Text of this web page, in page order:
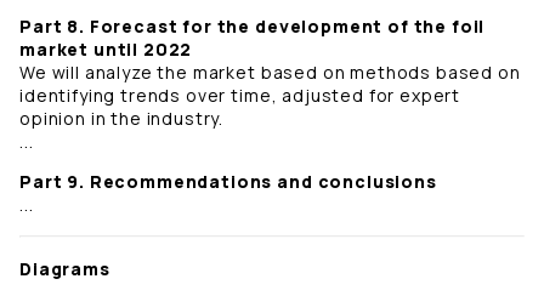
Part 8. Forecast for the development of the foil
market until 2022
We will analyze the market based on methods based on
identifying trends over time, adjusted for expert
opinion in the industry.
...
Part 9. Recommendations and conclusions
...
Diagrams